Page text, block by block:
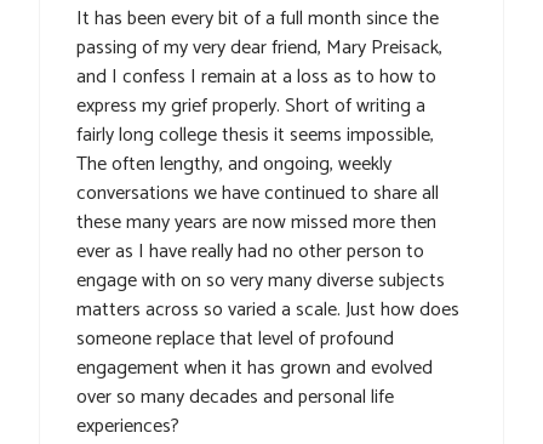
It has been every bit of a full month since the
passing of my very dear friend, Mary Preisack,
and I confess I remain at a loss as to how to
express my grief properly. Short of writing a
fairly long college thesis it seems impossible,
The often lengthy, and ongoing, weekly
conversations we have continued to share all
these many years are now missed more then
ever as I have really had no other person to
engage with on so very many diverse subjects
matters across so varied a scale. Just how does
someone replace that level of profound
engagement when it has grown and evolved
over so many decades and personal life
experiences?